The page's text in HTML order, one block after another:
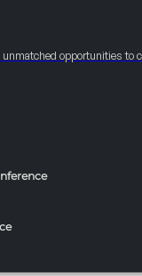
opportunities to